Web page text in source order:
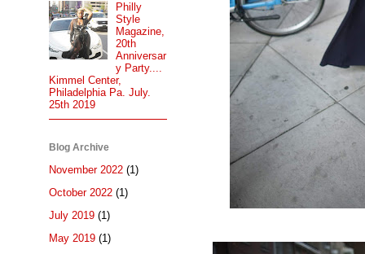
Philly
Style
Magazine,
20th
Anniversar
y Party....
Kimmel Center,
Philadelphia Pa. July.
25th 2019
Blog Archive
November 2022 (1)
October 2022 (1)
July 2019 (1)
May 2019 (1)